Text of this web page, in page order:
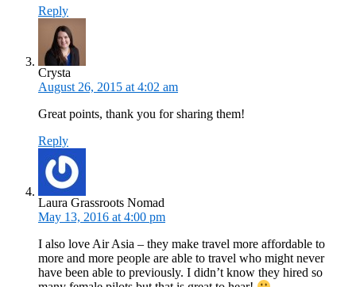
Reply
Crysta
August 26, 2015 at 4:02 am
Great points, thank you for sharing them!
Reply
Laura Grassroots Nomad
May 13, 2016 at 4:00 pm
I also love Air Asia – they make travel more affordable to
more and more people are able to travel who might never
have been able to previously. I didn’t know they hired so